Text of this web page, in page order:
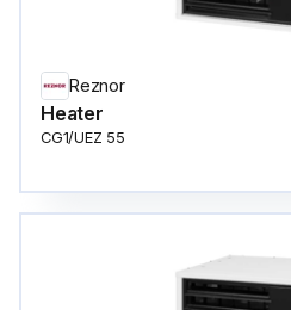
Reznor
Heater
CG1/UEZ 55